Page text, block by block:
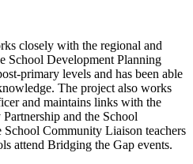
closely with the regional and
School Development Planning
primary levels and has been able
The project also works
and maintains links with the
and the School
Community Liaison teachers
attend Bridging the Gap events.